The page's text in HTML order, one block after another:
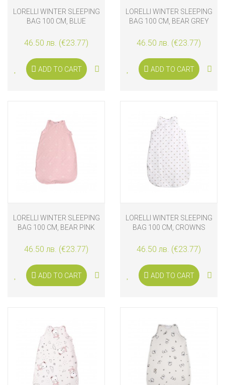
LORELLI WINTER SLEEPING
BAG 100 CM, BLUE
46.50 лв. (€23.77)
ADD TO CART
LORELLI WINTER SLEEPING
BAG 100 CM, BEAR GREY
46.50 лв. (€23.77)
ADD TO CART
LORELLI WINTER SLEEPING
BAG 100 CM, BEAR PINK
46.50 лв. (€23.77)
ADD TO CART
LORELLI WINTER SLEEPING
BAG 100 CM, CROWNS
46.50 лв. (€23.77)
ADD TO CART